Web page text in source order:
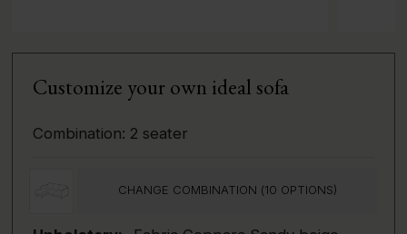
Customize your own ideal sofa
Combination: 2 seater
CHANGE COMBINATION (10 OPTIONS)